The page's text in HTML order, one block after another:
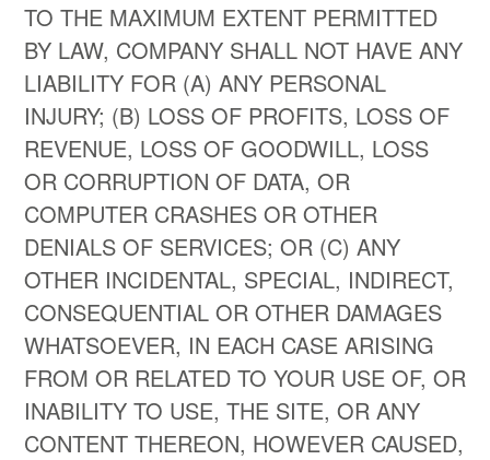
TO THE MAXIMUM EXTENT PERMITTED
BY LAW, COMPANY SHALL NOT HAVE ANY
LIABILITY FOR (A) ANY PERSONAL
INJURY; (B) LOSS OF PROFITS, LOSS OF
REVENUE, LOSS OF GOODWILL, LOSS
OR CORRUPTION OF DATA, OR
COMPUTER CRASHES OR OTHER
DENIALS OF SERVICES; OR (C) ANY
OTHER INCIDENTAL, SPECIAL, INDIRECT,
CONSEQUENTIAL OR OTHER DAMAGES
WHATSOEVER, IN EACH CASE ARISING
FROM OR RELATED TO YOUR USE OF, OR
INABILITY TO USE, THE SITE, OR ANY
CONTENT THEREON, HOWEVER CAUSED,